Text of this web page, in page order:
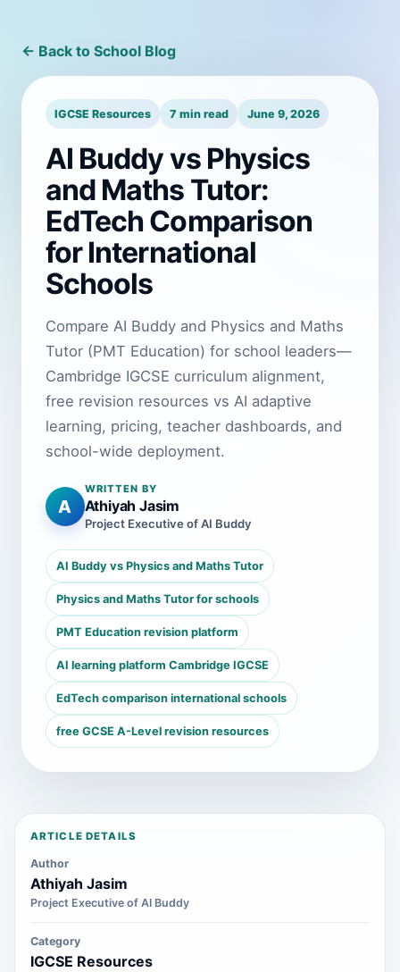
← Back to School Blog
IGCSE Resources 7 min read June 9, 2026
AI Buddy vs Physics
and Maths Tutor:
EdTech Comparison
for International
Schools
Compare AI Buddy and Physics and Maths
Tutor (PMT Education) for school leaders—
Cambridge IGCSE curriculum alignment,
free revision resources vs AI adaptive
learning, pricing, teacher dashboards, and
school-wide deployment.
A
WRITTEN BY
Athiyah Jasim
Project Executive of AI Buddy
AI Buddy vs Physics and Maths Tutor
Physics and Maths Tutor for schools
PMT Education revision platform
AI learning platform Cambridge IGCSE
EdTech comparison international schools
free GCSE A-Level revision resources
ARTICLE DETAILS
Author
Athiyah Jasim
Project Executive of AI Buddy
Category
IGCSE Resources